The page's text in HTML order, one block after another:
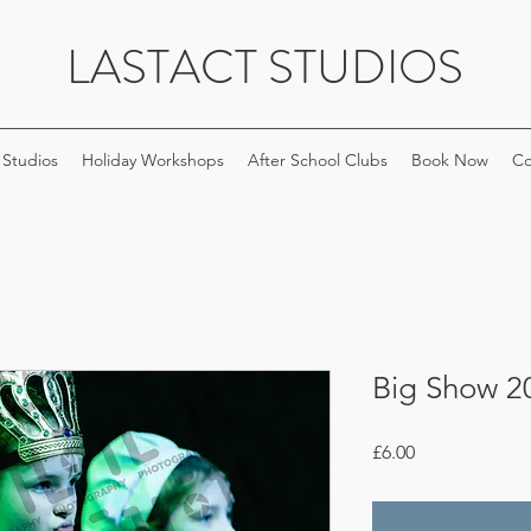
LASTACT STUDIOS
Holiday Workshops After School Clubs Book Now
Big Show
£6.00Price